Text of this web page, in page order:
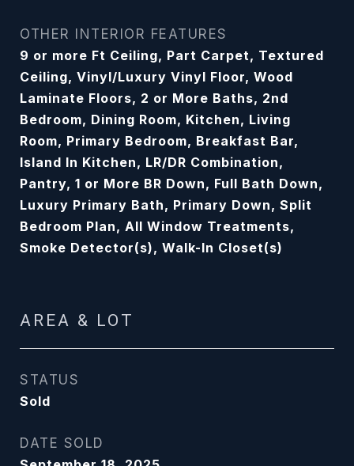
OTHER INTERIOR FEATURES
9 or more Ft Ceiling, Part Carpet, Textured
Ceiling, Vinyl/Luxury Vinyl Floor, Wood
Laminate Floors, 2 or More Baths, 2nd
Bedroom, Dining Room, Kitchen, Living
Room, Primary Bedroom, Breakfast Bar,
Island In Kitchen, LR/DR Combination,
Pantry, 1 or More BR Down, Full Bath Down,
Luxury Primary Bath, Primary Down, Split
Bedroom Plan, All Window Treatments,
Smoke Detector(s), Walk-In Closet(s)
AREA & LOT
STATUS
Sold
DATE SOLD